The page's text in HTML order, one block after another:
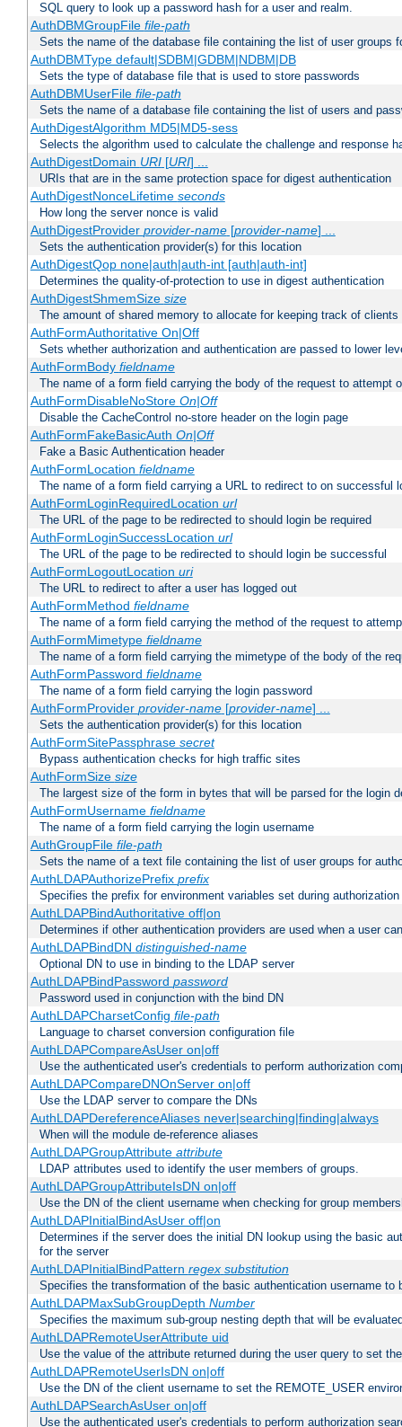
SQL query to look up a password hash for a user and realm.
AuthDBMGroupFile file-path
Sets the name of the database file containing the list of user groups
AuthDBMType default|SDBM|GDBM|NDBM|DB
Sets the type of database file that is used to store passwords
AuthDBMUserFile file-path
Sets the name of a database file containing the list of users and
AuthDigestAlgorithm MD5|MD5-sess
Selects the algorithm used to calculate the challenge and response
AuthDigestDomain URI[URI] ...
URIs that are in the same protection space for digest authentication
AuthDigestNonceLifetime seconds
How long the server nonce is valid
AuthDigestProvider provider-name[provider-name] ...
Sets the authentication provider(s) for this location
AuthDigestQop none|auth|auth-int [auth|auth-int]
Determines the quality-of-protection to use in digest authentication
AuthDigestShmemSize size
The amount of shared memory to allocate for keeping track of clients
AuthFormAuthoritative On|Off
Sets whether authorization and authentication are passed to lower
AuthFormBody fieldname
The name of a form field carrying the body of the request to attempt
AuthFormDisableNoStore On|Off
Disable the CacheControl no-store header on the login page
AuthFormFakeBasicAuth On|Off
Fake a Basic Authentication header
AuthFormLocation fieldname
The name of a form field carrying a URL to redirect to on successful
AuthFormLoginRequiredLocation url
The URL of the page to be redirected to should login be required
AuthFormLoginSuccessLocation url
The URL of the page to be redirected to should login be successful
AuthFormLogoutLocation uri
The URL to redirect to after a user has logged out
AuthFormMethod fieldname
The name of a form field carrying the method of the request to
AuthFormMimetype fieldname
The name of a form field carrying the mimetype of the body of the
AuthFormPassword fieldname
The name of a form field carrying the login password
AuthFormProvider provider-name[provider-name] ...
Sets the authentication provider(s) for this location
AuthFormSitePassphrase secret
Bypass authentication checks for high traffic sites
AuthFormSize size
The largest size of the form in bytes that will be parsed for the login
AuthFormUsername fieldname
The name of a form field carrying the login username
AuthGroupFile file-path
Sets the name of a text file containing the list of user groups for
AuthLDAPAuthorizePrefix prefix
Specifies the prefix for environment variables set during authorization
AuthLDAPBindAuthoritative off|on
Determines if other authentication providers are used when a user
AuthLDAPBindDN distinguished-name
Optional DN to use in binding to the LDAP server
AuthLDAPBindPassword password
Password used in conjunction with the bind DN
AuthLDAPCharsetConfig file-path
Language to charset conversion configuration file
AuthLDAPCompareAsUser on|off
Use the authenticated user's credentials to perform authorization
AuthLDAPCompareDNOnServer on|off
Use the LDAP server to compare the DNs
AuthLDAPDereferenceAliases never|searching|finding|always
When will the module de-reference aliases
AuthLDAPGroupAttribute attribute
LDAP attributes used to identify the user members of groups.
AuthLDAPGroupAttributeIsDN on|off
Use the DN of the client username when checking for group
AuthLDAPInitialBindAsUser off|on
Determines if the server does the initial DN lookup using the basic
for the server
AuthLDAPInitialBindPattern regex substitution
Specifies the transformation of the basic authentication username
AuthLDAPMaxSubGroupDepth Number
Specifies the maximum sub-group nesting depth that will be
AuthLDAPRemoteUserAttribute uid
Use the value of the attribute returned during the user query to set
AuthLDAPRemoteUserIsDN on|off
Use the DN of the client username to set the REMOTE_USER
AuthLDAPSearchAsUser on|off
Use the authenticated user's credentials to perform authorization